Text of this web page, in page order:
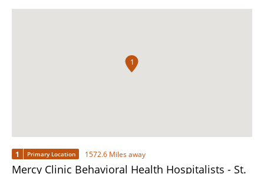
1
1 Primary Location 1572.6 Miles away
Mercy Clinic Behavioral Health Hospitalists - St.